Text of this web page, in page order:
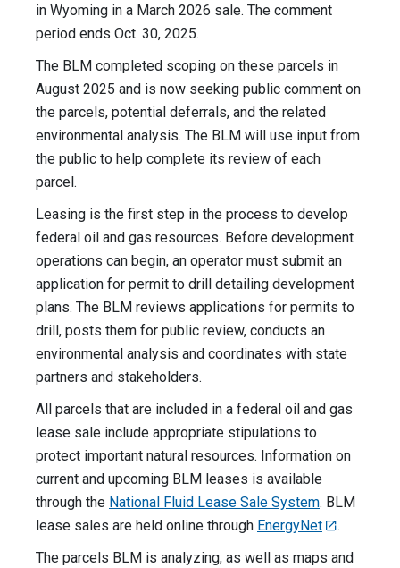
in Wyoming in a March 2026 sale. The comment
period ends Oct. 30, 2025.
The BLM completed scoping on these parcels in
August 2025 and is now seeking public comment on
the parcels, potential deferrals, and the related
environmental analysis. The BLM will use input from
the public to help complete its review of each
parcel.
Leasing is the first step in the process to develop
federal oil and gas resources. Before development
operations can begin, an operator must submit an
application for permit to drill detailing development
plans. The BLM reviews applications for permits to
drill, posts them for public review, conducts an
environmental analysis and coordinates with state
partners and stakeholders.
All parcels that are included in a federal oil and gas
lease sale include appropriate stipulations to
protect important natural resources. Information on
current and upcoming BLM leases is available
through the National Fluid Lease Sale System. BLM
lease sales are held online through EnergyNet
.
The parcels BLM is analyzing, as well as maps and